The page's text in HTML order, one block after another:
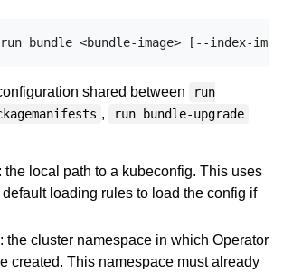
shared between
run
, run bundle-upgrade
: the local path to a kubeconfig. This uses
loading rules to load the config if
: the cluster namespace in which Operator
created. This namespace must already